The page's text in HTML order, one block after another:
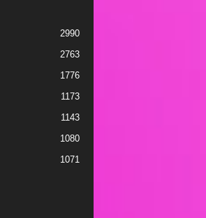
2990
2763
1776
1173
1143
1080
1071